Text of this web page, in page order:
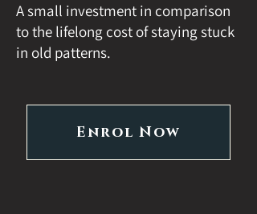
A small investment in comparison
to the lifelong cost of staying stuck
in old patterns.
Enrol Now